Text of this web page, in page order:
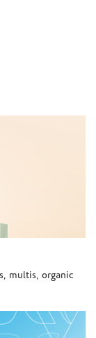
multis, organic